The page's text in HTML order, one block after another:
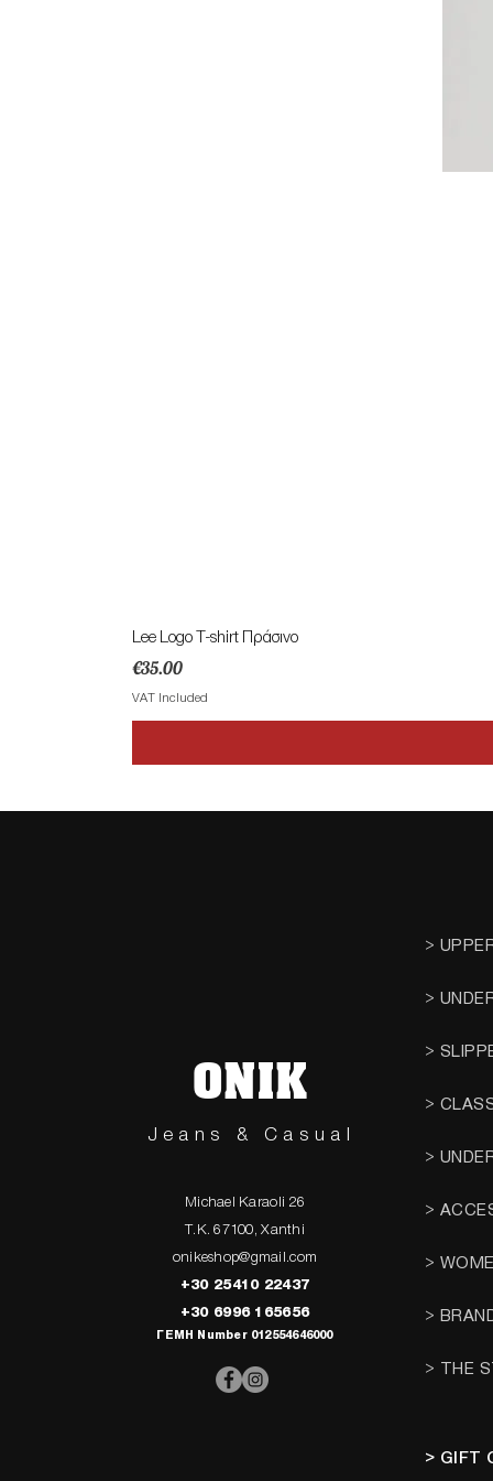
Lee Logo T-shirt Πράσινο
Price
€35.00
VAT Included
ONIK
Jeans & Casual
Michael Karaoli 26
T.K. 67100, Xanthi
onikeshop@gmail.com
+30 25410 22437
+30 6996 165656
ΓΕΜΗ Number 012554646000
>
>
>
>
>
>
>
>
> THE
> GIFT